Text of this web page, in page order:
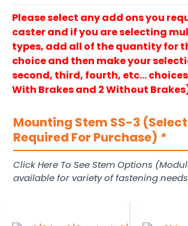
Please select any add ons you
caster and if you are selecting
types, add all of the quantity for
choice and then make your
second, third, fourth, etc…
With Brakes and 2 Without
Mounting Stem SS-3
Required For Purchase) *
Click Here To See Stem Options
available for variety of fastening